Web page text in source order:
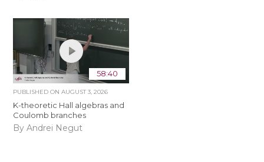
58:40
PUBLISHED ONAUGUST 3, 2026
K-theoretic Hall algebras and
Coulomb branches
By Andrei Negut